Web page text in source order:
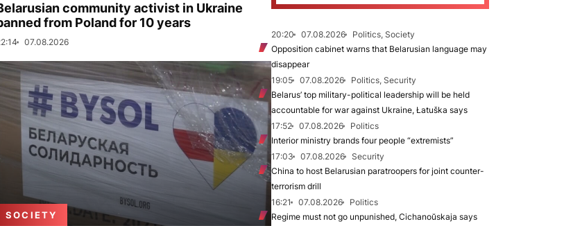
community activist in Ukraine
from Poland for 10 years
07.08.2026
SOCIETY
20:20 07.08.2026
Politics, Society
Opposition cabinet warns that Belarusian language may
disappear
19:05
07.08.2026
Politics, Security
Belarus’ top military-political leadership will be held
accountable for war against Ukraine, Łatuška says
17:52
07.08.2026
Politics
Interior ministry brands four people “extremists”
17:03
07.08.2026
Security
China to host Belarusian paratroopers for joint counter-
terrorism drill
16:21
07.08.2026
Politics
Regime must not go unpunished, Cichanoŭskaja says